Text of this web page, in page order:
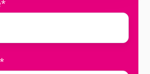
*
*